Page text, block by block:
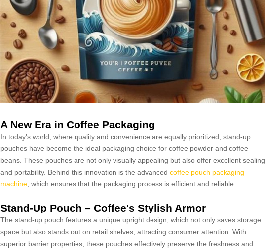
A New Era in Coffee Packaging
In today's world, where quality and convenience are equally prioritized, stand-up
pouches have become the ideal packaging choice for coffee powder and coffee
beans. These pouches are not only visually appealing but also offer excellent sealing
and portability. Behind this innovation is the advanced coffee pouch packaging
machine , which ensures that the packaging process is efficient and reliable.
Stand-Up Pouch – Coffee's Stylish Armor
The stand-up pouch features a unique upright design, which not only saves storage
space but also stands out on retail shelves, attracting consumer attention. With
superior barrier properties, these pouches effectively preserve the freshness and